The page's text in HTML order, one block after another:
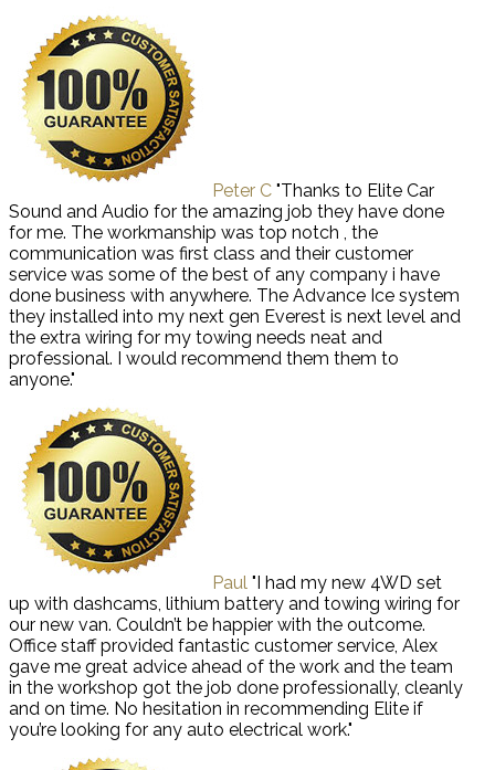
Peter C "Thanks to Elite Car
Sound and Audio for the amazing job they have done
for me. The workmanship was top notch , the
communication was first class and their customer
service was some of the best of any company i have
done business with anywhere. The Advance Ice system
they installed into my next gen Everest is next level and
the extra wiring for my towing needs neat and
professional. I would recommend them them to
anyone."
Paul "I had my new 4WD set
up with dashcams, lithium battery and towing wiring for
our new van. Couldn’t be happier with the outcome.
Office staff provided fantastic customer service, Alex
gave me great advice ahead of the work and the team
in the workshop got the job done professionally, cleanly
and on time. No hesitation in recommending Elite if
you’re looking for any auto electrical work."